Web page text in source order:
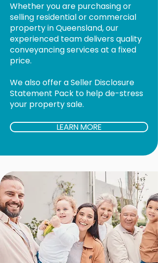
Whether you are purchasing or
selling residential or commercial
property in Queensland, our
experienced team delivers quality
conveyancing services at a fixed
price.
We also offer a Seller Disclosure
Statement Pack to help de-stress
your property sale.
LEARN MORE